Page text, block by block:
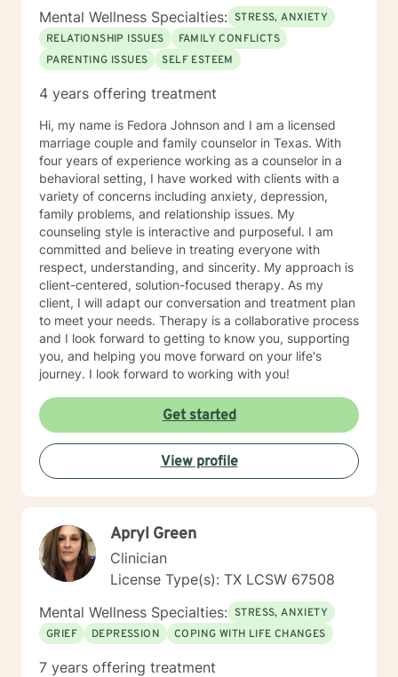
conditions, and more. I am passionate about meeting
people where they are and helping them discover their
resilience, even during life’s most difficult seasons. My
approach is warm, compassionate, and
trusting therapeutic relationship where clients feel safe
embrace growth. Together, we will work toward
helping you build the tools and confidence needed to
navigate life's obstacles and create a more balanced,
fulfilling life. Beyond my professional experience, I
understand the complexities of life through my own
roles as a wife, mother, sibling, and friend. These
experiences allow me to bring not only clinical
expertise but also genuine empathy and
understanding to the counseling process. Whether you
are seeking support for a specific challenge or simply
looking for guidance during a difficult time, I would be
honored to walk alongside you on your journey toward
healing and wellness. You do not have to face life's
challenges alone. When you're ready, I'm here to help.
Mental Wellness Specialties: STRESS, ANXIETY
RELATIONSHIP ISSUES
FAMILY CONFLICTS
PARENTING ISSUES
SELF ESTEEM
4 years offering treatment
Hi, my name is Fedora Johnson and I am a licensed
marriage couple and family counselor in Texas. With
four years of experience working as a counselor in a
behavioral setting, I have worked with clients with a
variety of concerns including anxiety, depression,
family problems, and relationship issues. My
counseling style is interactive and purposeful. I am
committed and believe in treating everyone with
respect, understanding, and sincerity. My approach is
client-centered, solution-focused therapy. As my
client, I will adapt our conversation and treatment plan
to meet your needs. Therapy is a collaborative process
and I look forward to getting to know you, supporting
you, and helping you move forward on your life's
journey. I look forward to working with you!
Get started
View profile
Apryl Green
Clinician
License Type(s): TX LCSW 67508
Mental Wellness Specialties: STRESS, ANXIETY
GRIEF
DEPRESSION COPING WITH LIFE CHANGES
7 years offering treatment